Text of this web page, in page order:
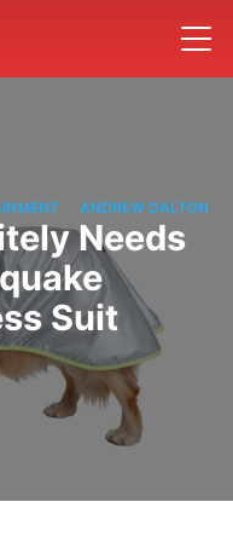
ANDREW DALTON
Needs
Suit